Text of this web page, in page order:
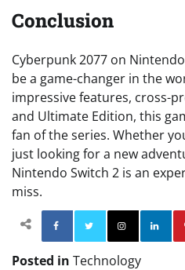
Conclusion
Cyberpunk 2077 on
be a game-changer in the
impressive features, cross-
and Ultimate Edition, this
fan of the series. Whether
just looking for a new
Nintendo Switch 2 is an
miss.
Facebook Twitter
Posted in Technology